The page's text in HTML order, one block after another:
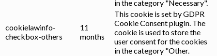
in the category "Necessary".
cookielawinfo-
checkbox-others
11
months
This cookie is set by GDPR
Cookie Consent plugin. The
cookie is used to store the
user consent for the cookies
in the category "Other.